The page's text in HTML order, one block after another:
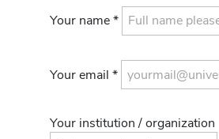
Your name *
Your email *
Your institution / organization